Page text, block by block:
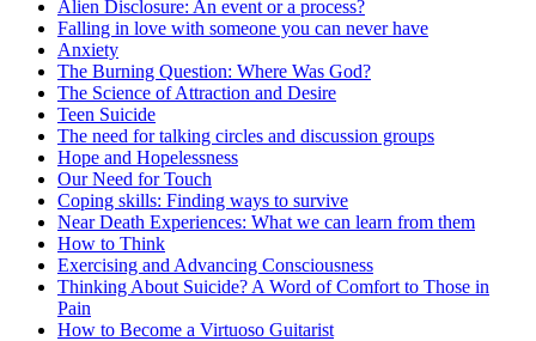
Alien Disclosure: An event or a process?
Falling in love with someone you can never have
Anxiety
The Burning Question: Where Was God?
The Science of Attraction and Desire
Teen Suicide
The need for talking circles and discussion groups
Hope and Hopelessness
Our Need for Touch
Coping skills: Finding ways to survive
Near Death Experiences: What we can learn from them
How to Think
Exercising and Advancing Consciousness
Thinking About Suicide? A Word of Comfort to Those in
Pain
How to Become a Virtuoso Guitarist